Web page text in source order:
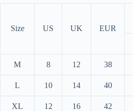
Size US UK EUR
M 8 12 38
L 10 14 40
XL 12 16 42